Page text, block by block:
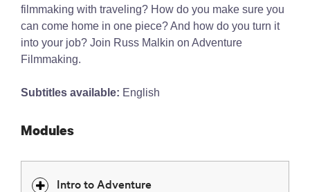
filmmaking with traveling? How do you make sure you
can come home in one piece? And how do you turn it
into your job? Join Russ Malkin on Adventure
Filmmaking.
Subtitles available: English
Modules
Intro to Adventure